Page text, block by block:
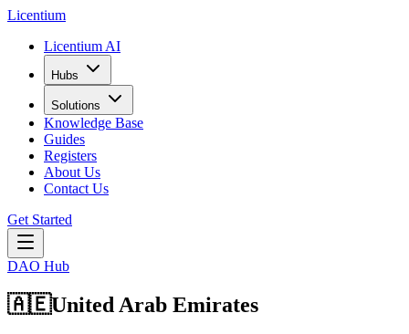
Licentium
Licentium AI
Hubs
Solutions
Knowledge Base
Guides
Registers
About Us
Contact Us
Get Started
DAO Hub
🇦🇪United Arab Emirates